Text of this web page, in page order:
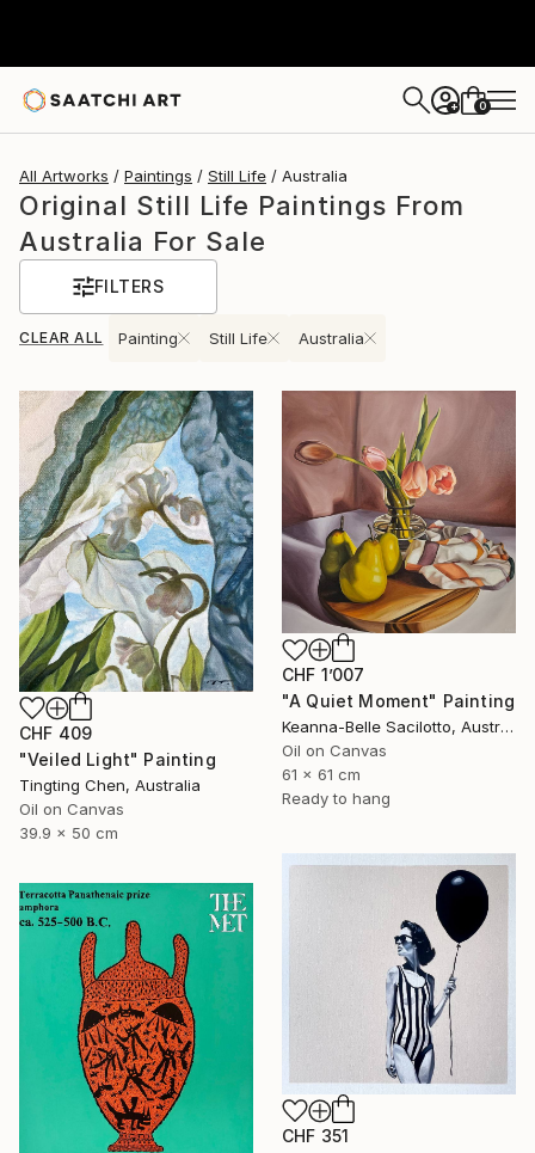
+ 0
All Artworks Paintings Still Life Australia
Original Still Life Paintings From
Australia For Sale
FILTERS
CLEAR ALL Painting Still Life Australia
CHF 409
"Veiled Light" Painting
Tingting Chen, Australia
Oil on Canvas
39.9 x 50 cm
CHF 1’007
"A Quiet Moment" Painting
Keanna-Belle Sacilotto, Australia
Oil on Canvas
61 x 61 cm
Ready to hang
CHF 351